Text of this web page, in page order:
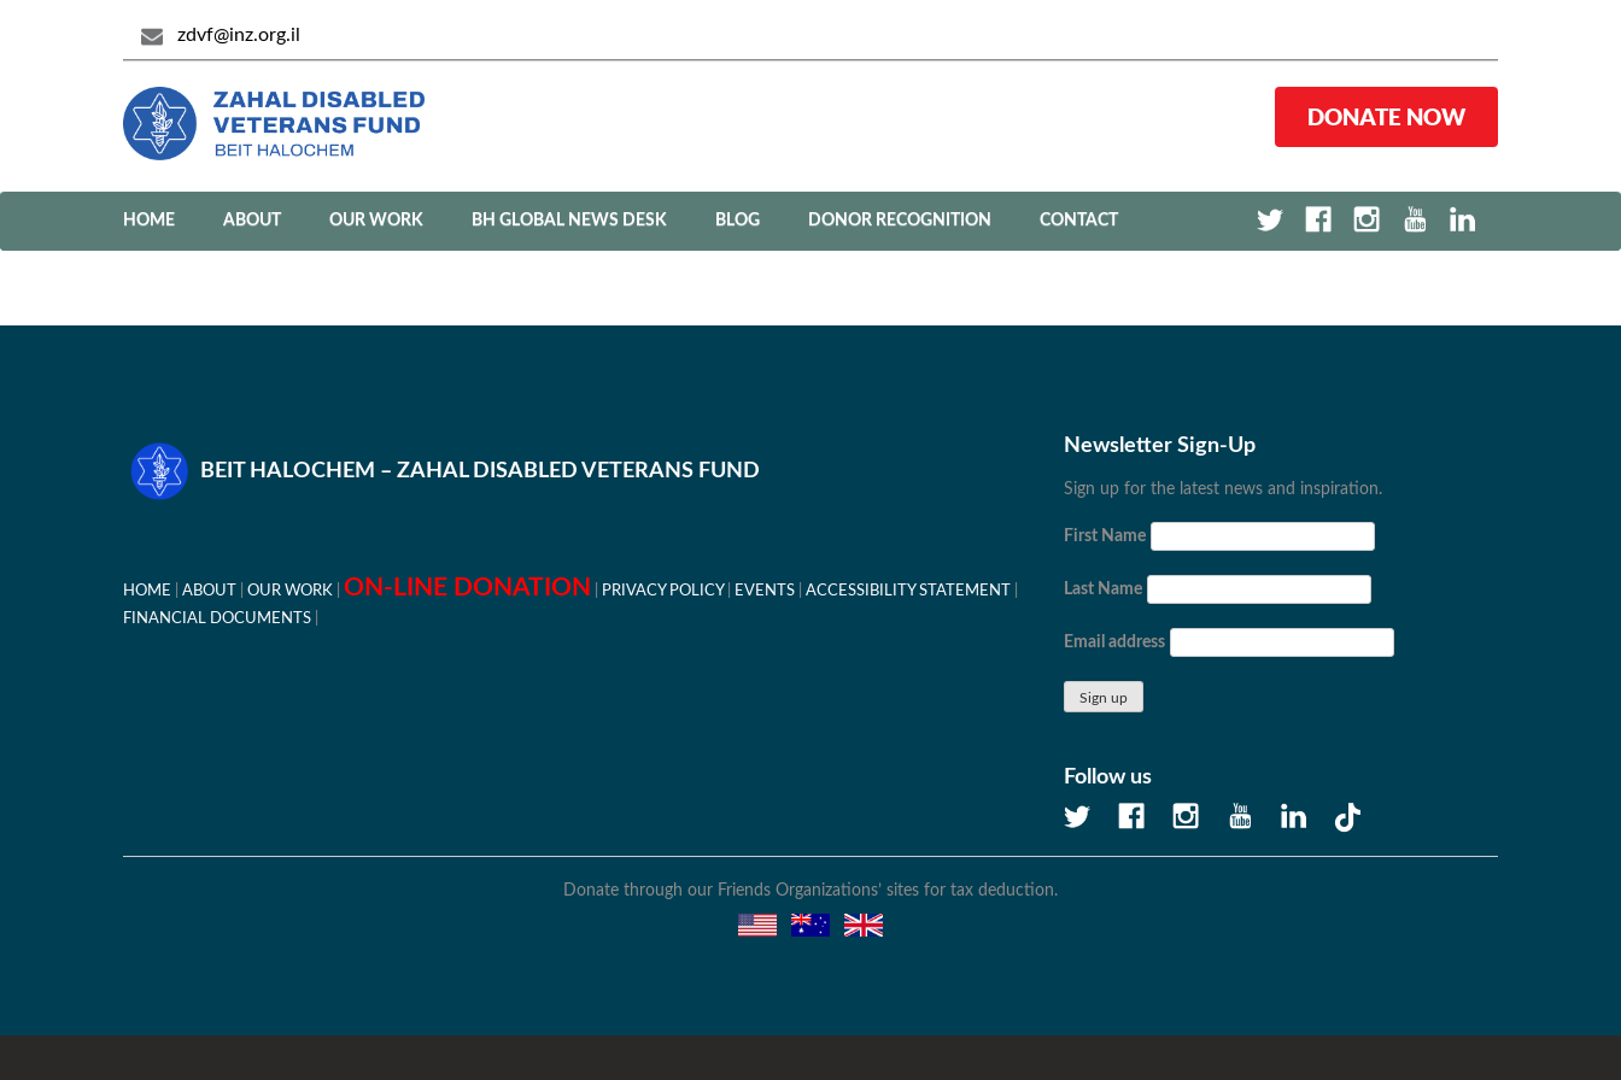
zdvf@inz.org.il
DONATE NOW
HOME ABOUT OUR WORK BH GLOBAL NEWS DESK BLOG DONOR RECOGNITION CONTACT
BEIT HALOCHEM – ZAHAL DISABLED VETERANS FUND
HOME ABOUT OUR WORK ON-LINE DONATION PRIVACY POLICY EVENTS
ACCESSIBILITY STATEMENT
FINANCIAL DOCUMENTS
Newsletter Sign-Up
Sign up for the latest news and inspiration.
First Name
Last Name
Email address
Follow us
Donate through our Friends Organizations’ sites for tax deduction.